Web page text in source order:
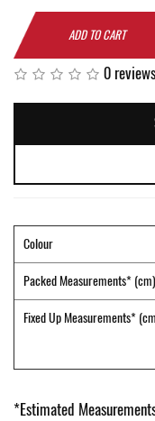
ADD TO CART
0 reviews
Colour
Packed Measurements* (cm)
Fixed Up Measurements*
*Estimated